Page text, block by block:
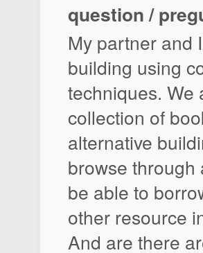
question /
My partner and
building using
techniques. We
collection of
alternative
browse through
be able to
other resource
And are there